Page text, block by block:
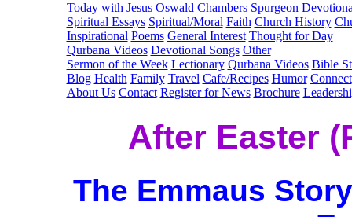
Today with Jesus Oswald Chambers Spurgeon
Spiritual Essays Spiritual/Moral Faith Church History
Inspirational Poems General Interest Thought for Day
Qurbana Videos Devotional Songs Other
Sermon of the Week Lectionary Qurbana Videos Bible
Blog Health Family Travel Cafe/Recipes Humor Connect
About Us Contact Register for News Brochure
After Easter
The Emmaus